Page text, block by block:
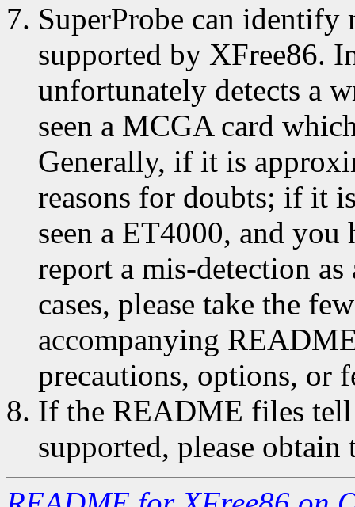
SuperProbe can identify
supported by XFree86.
unfortunately detects a
seen a MCGA card
Generally, if it is
reasons for doubts; if it
seen a ET4000, and
report a mis-detection
cases, please take the
accompanying
precautions, options, or
If the README files
supported, please